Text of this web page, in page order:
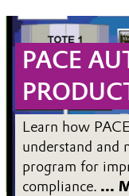
PACE
Learn how
understand and
program for
compliance. ...